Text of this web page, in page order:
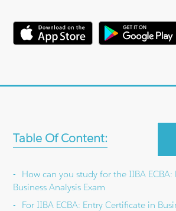
Table Of Content:
How can you study for the IIBA ECBA:
Business Analysis Exam
For IIBA ECBA: Entry Certificate in